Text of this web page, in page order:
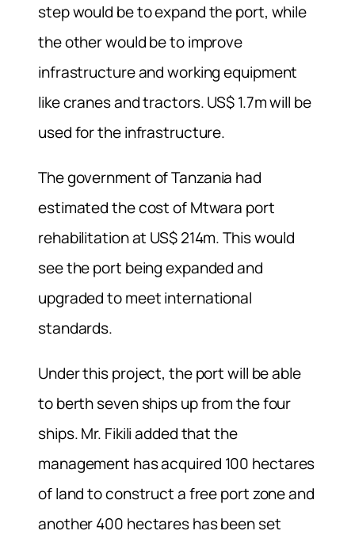
step would be to expand the port, while
the other would be to improve
infrastructure and working equipment
like cranes and tractors. US$ 1.7m will be
used for the infrastructure.
The government of Tanzania had
estimated the cost of Mtwara port
rehabilitation at US$ 214m. This would
see the port being expanded and
upgraded to meet international
standards.
Under this project, the port will be able
to berth seven ships up from the four
ships. Mr. Fikili added that the
management has acquired 100 hectares
of land to construct a free port zone and
another 400 hectares has been set